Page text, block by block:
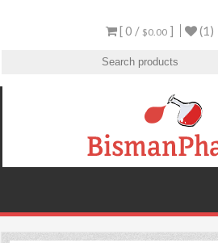
[ 0 / $0.00 ] (1)